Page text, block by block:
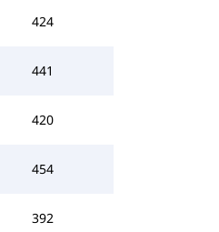
424
441
420
454
392